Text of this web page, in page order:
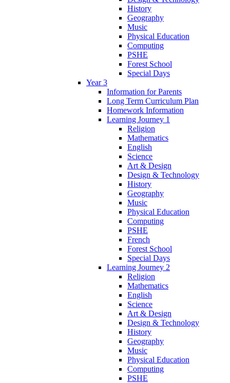
History
Geography
Music
Physical Education
Computing
PSHE
Forest School
Special Days
Year 3
Information for Parents
Long Term Curriculum Plan
Homework Information
Learning Journey 1
Religion
Mathematics
English
Science
Art & Design
Design & Technology
History
Geography
Music
Physical Education
Computing
PSHE
French
Forest School
Special Days
Learning Journey 2
Religion
Mathematics
English
Science
Art & Design
Design & Technology
History
Geography
Music
Physical Education
Computing
PSHE